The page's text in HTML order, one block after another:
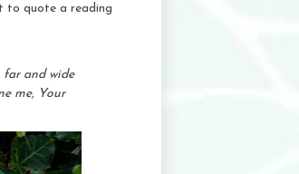
to quote a reading
far and wide
me, Your